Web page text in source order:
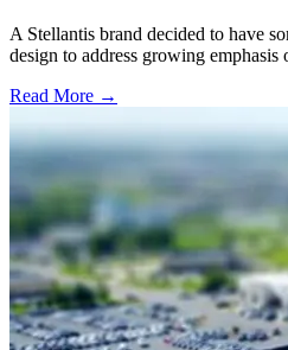
A Stellantis brand decided to have
design to address growing emphasis
Read More →